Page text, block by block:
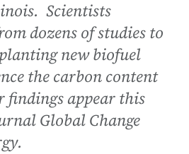
Scientists
dozens of studies to
new biofuel
the carbon content
findings appear this
Global Change